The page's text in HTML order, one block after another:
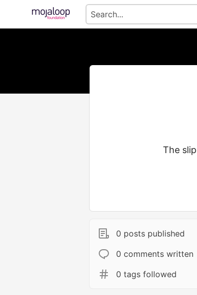
The
0 posts published
0 comments written
0 tags followed